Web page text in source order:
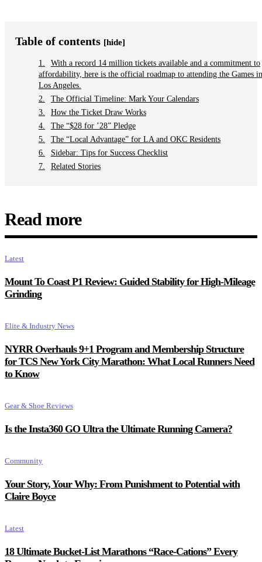
Table of contents [hide]
With a record 14 million tickets available and a commitment to
affordability, here is the official roadmap to attending the Games in
Los Angeles.
The Official Timeline: Mark Your Calendars
How the Ticket Draw Works
The “$28 for ’28” Pledge
The “Local Advantage” for LA and OKC Residents
Sidebar: Tips for Success Checklist
Related Stories
Read more
Latest
Mount To Coast P1 Review: Guided Stability for High-Mileage
Grinding
Elite & Industry News
NYRR Overhauls 9+1 Program and Membership Structure
for TCS New York City Marathon: What Local Runners Need
to Know
Gear & Shoe Reviews
Is the Insta360 GO Ultra the Ultimate Running Camera?
Community
Your Story, Your Why: From Punishment to Potential with
Claire Boyce
Latest
18 Ultimate Bucket-List Marathons “Race-Cations” Every